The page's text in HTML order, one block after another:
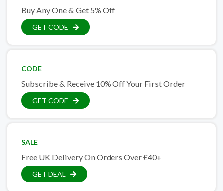
Buy Any One & Get 5% Off
GET CODE
CODE
Subscribe & Receive 10% Off Your First Order
GET CODE
SALE
Free UK Delivery On Orders Over £40+
GET DEAL